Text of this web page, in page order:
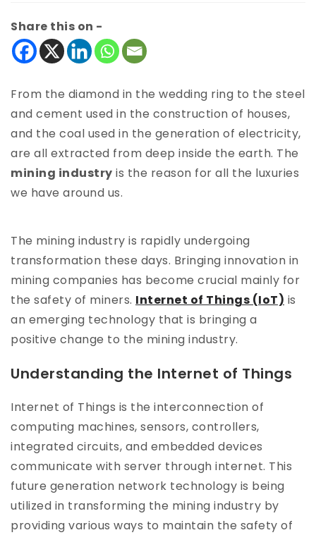
Share this on -
From the diamond in the wedding ring to the steel
and cement used in the construction of houses,
and the coal used in the generation of electricity,
are all extracted from deep inside the earth. The
mining industry is the reason for all the luxuries
we have around us.
The mining industry is rapidly undergoing
transformation these days. Bringing innovation in
mining companies has become crucial mainly for
the safety of miners. Internet of Things (IoT) is
an emerging technology that is bringing a
positive change to the mining industry.
Understanding the Internet of Things
Internet of Things is the interconnection of
computing machines, sensors, controllers,
integrated circuits, and embedded devices
communicate with server through internet. This
future generation network technology is being
utilized in transforming the mining industry by
providing various ways to maintain the safety of